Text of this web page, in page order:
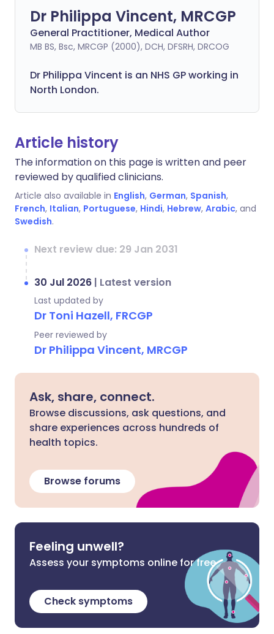
Dr Philippa Vincent, MRCGP
General Practitioner, Medical Author
MB BS, Bsc, MRCGP (2000), DCH, DFSRH, DRCOG
Dr Philippa Vincent is an NHS GP working in
North London.
Article history
The information on this page is written and peer
reviewed by qualified clinicians.
Article also available in English, German, Spanish,
French, Italian, Portuguese, Hindi, Hebrew, Arabic, and
Swedish.
Next review due: 29 Jan 2031
30 Jul 2026 | Latest version
Last updated by
Dr Toni Hazell, FRCGP
Peer reviewed by
Dr Philippa Vincent, MRCGP
Ask, share, connect.
Browse discussions, ask questions, and
share experiences across hundreds of
health topics.
Browse forums
Feeling unwell?
Assess your symptoms online for free
Check symptoms